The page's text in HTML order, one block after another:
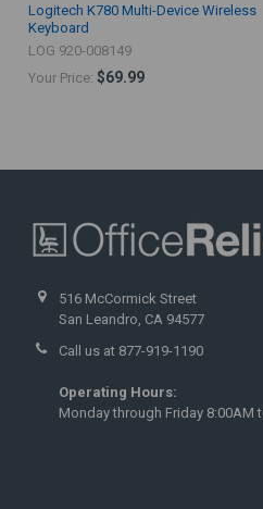
Logitech K780 Multi-Device Wireless
Keyboard
LOG 920-008149
Your Price: $69.99
516 McCormick Street
San Leandro, CA 94577
Call us at 877-919-1190
Operating Hours:
Monday through Friday 8:00AM